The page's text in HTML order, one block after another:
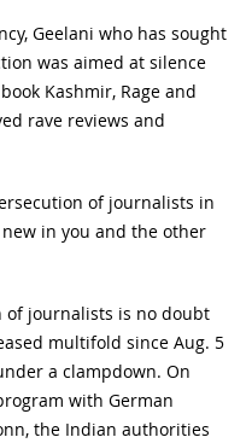
Geelani who has sought
was aimed at silence
Kashmir, Rage and
rave reviews and
of journalists in
in you and the other
of journalists is no doubt
multifold since Aug. 5
a clampdown. On
with German
the Indian authorities